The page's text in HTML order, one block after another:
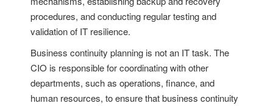
procedures, and conducting regular testing and
validation of IT resilience.
Business continuity planning is not an IT task. The
CIO is responsible for coordinating with other
departments, such as operations, finance, and
human resources, to ensure that business continuity